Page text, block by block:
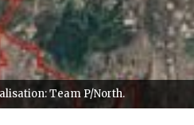
Team P/North.